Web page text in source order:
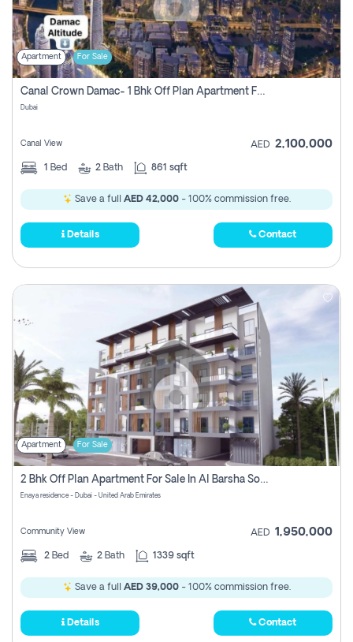
Apartment For Sale
Canal Crown Damac- 1 Bhk Off Plan Apartment For Sale In , Dubai
Dubai
Canal View AED 2,100,000
1 Bed 2 Bath 861 sqft
Save a full AED 42,000- 100% commission free.
Details Contact
Apartment For Sale
2 Bhk Off Plan Apartment For Sale In Al Barsha South Fifth, Dubai
Enaya residence - Dubai - United Arab Emirates
Community View AED 1,950,000
2 Bed 2 Bath 1339 sqft
Save a full AED 39,000- 100% commission free.
Details Contact